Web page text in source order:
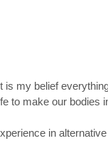
my belief
to make our bodies
in